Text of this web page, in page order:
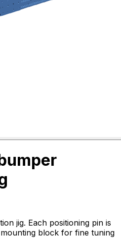
jig. Each positioning pin is
block for fine tuning